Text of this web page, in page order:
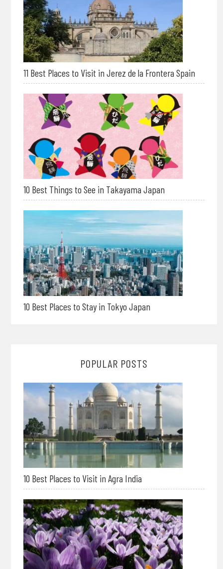
11 Best Places to Visit in Jerez de la Frontera Spain
10 Best Things to See in Takayama Japan
10 Best Places to Stay in Tokyo Japan
POPULAR POSTS
10 Best Places to Visit in Agra India